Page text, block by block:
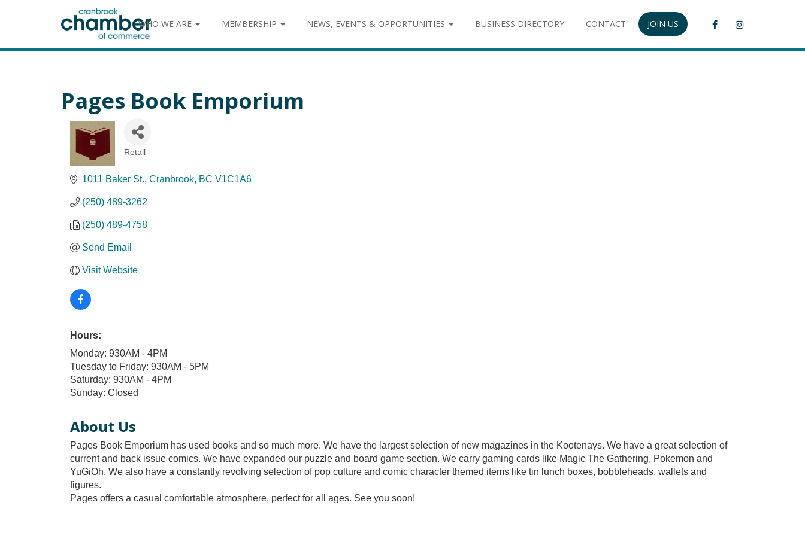
WHO WE ARE MEMBERSHIP NEWS, EVENTS & OPPORTUNITIES BUSINESS DIRECTORY CONTACT JOIN US
Pages Book Emporium
Retail
1011 Baker St. Cranbrook BC V1C1A6
(250) 489-3262
(250) 489-4758
Send Email
Visit Website
Hours:
Monday: 930AM - 4PM
Tuesday to Friday: 930AM - 5PM
Saturday: 930AM - 4PM
Sunday: Closed
About Us
Pages Book Emporium has used books and so much more. We have the largest selection of new magazines in the Kootenays. We have a great selection of
current and back issue comics. We have expanded our puzzle and board game section. We carry gaming cards like Magic The Gathering, Pokemon and
YuGiOh. We also have a constantly revolving selection of pop culture and comic character themed items like tin lunch boxes, bobbleheads, wallets and
figures.
Pages offers a casual comfortable atmosphere, perfect for all ages. See you soon!